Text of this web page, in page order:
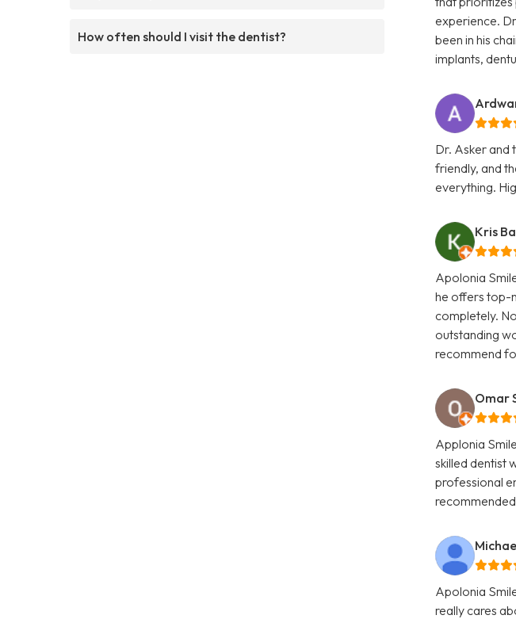
How often should I visit the dentist?
experience.
been in his
implants,
Dr. Asker and
friendly, and
everything.
Kris
Apolonia
he offers top-
completely.
outstanding
recommend
Omar
Applonia
skilled dentist
professional
Apolonia
really cares